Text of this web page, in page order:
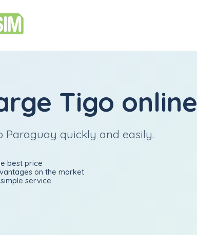
Tigo online
Paraguay quickly and easily.
best price
on the market
service